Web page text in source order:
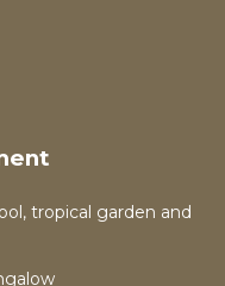
tropical garden and